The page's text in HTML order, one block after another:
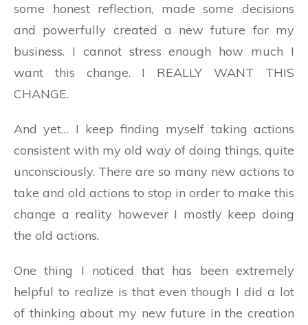
some honest reflection, made some decisions
and powerfully created a new future for my
business. I cannot stress enough how much I
want this change. I REALLY WANT THIS
CHANGE.
And yet… I keep finding myself taking actions
consistent with my old way of doing things, quite
unconsciously. There are so many new actions to
take and old actions to stop in order to make this
change a reality however I mostly keep doing
the old actions.
One thing I noticed that has been extremely
helpful to realize is that even though I did a lot
of thinking about my new future in the creation